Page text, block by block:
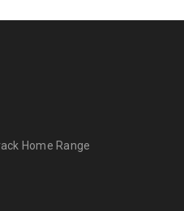
Home Range